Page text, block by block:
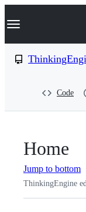
k
p
Navigation
Code
Home
Jump to bottom
ThinkingEngine